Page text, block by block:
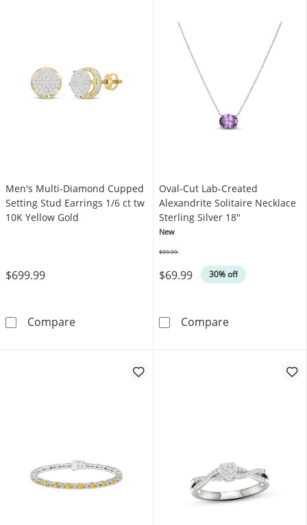
Men's Multi-Diamond Cupped
Setting Stud Earrings 1/6 ct tw
10K Yellow Gold
$699.99
CompareMen's Multi-Diamond Cupped Setting Stud
Oval-Cut Lab-Created
Alexandrite Solitaire Necklace
Sterling Silver 18"
New
$69.99 30% off
$99.99
CompareOval-Cut Lab-